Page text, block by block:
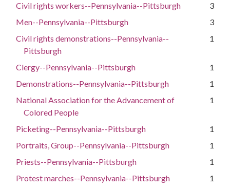
Civil rights workers--Pennsylvania--Pittsburgh
3
Men--Pennsylvania--Pittsburgh
3
Civil rights demonstrations--Pennsylvania--
Pittsburgh
1
Clergy--Pennsylvania--Pittsburgh
1
Demonstrations--Pennsylvania--Pittsburgh
1
National Association for the Advancement of
Colored People
1
Picketing--Pennsylvania--Pittsburgh
1
Portraits, Group--Pennsylvania--Pittsburgh
1
Priests--Pennsylvania--Pittsburgh
1
Protest marches--Pennsylvania--Pittsburgh
1